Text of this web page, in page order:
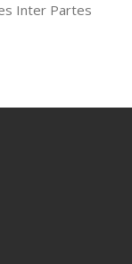
Inter Partes